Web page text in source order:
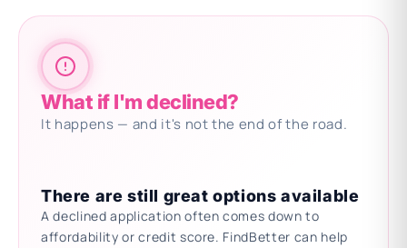
What if I'm declined?
It happens — and it's not the end of the road.
There are still great options available
A declined application often comes down to
affordability or credit score. FindBetter can help